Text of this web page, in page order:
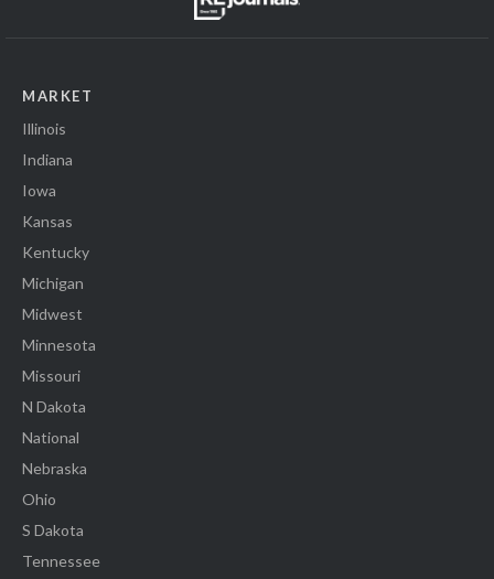
MARKET
Illinois
Indiana
Iowa
Kansas
Kentucky
Michigan
Midwest
Minnesota
Missouri
N Dakota
National
Nebraska
Ohio
S Dakota
Tennessee